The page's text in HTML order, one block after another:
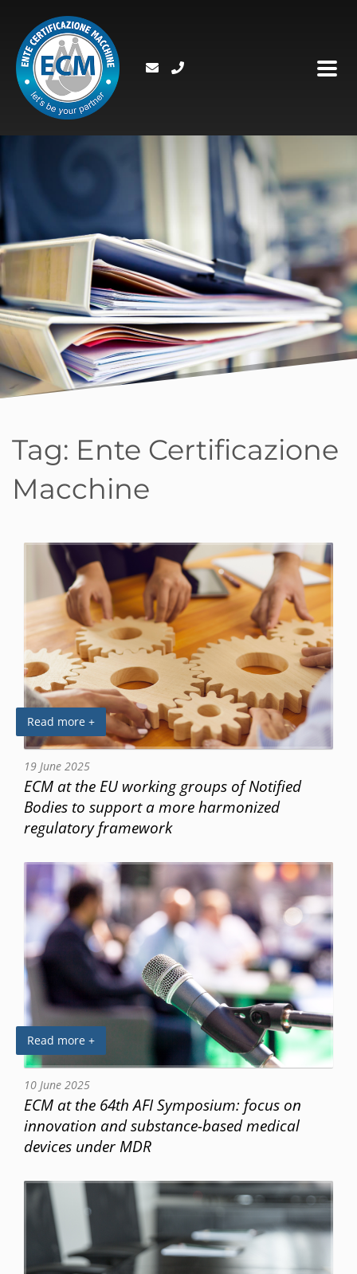
Tag: Ente Certificazione
Macchine
Read more +
19 June 2025
ECM at the EU working groups of Notified
Bodies to support a more harmonized
regulatory framework
Read more +
10 June 2025
ECM at the 64th AFI Symposium: focus on
innovation and substance-based medical
devices under MDR